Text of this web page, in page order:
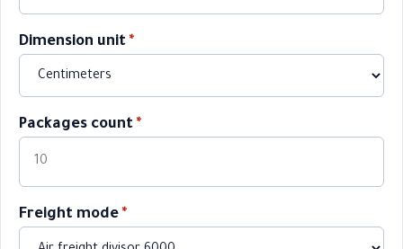
Dimension unit *
Packages count *
Freight mode *